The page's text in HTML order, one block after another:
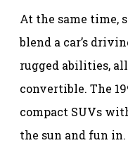
At the same time,
blend a car’s
rugged abilities,
convertible. The
compact SUVs
the sun and fun